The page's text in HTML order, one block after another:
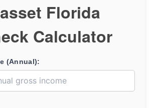
Florida
Calculator
(Annual):